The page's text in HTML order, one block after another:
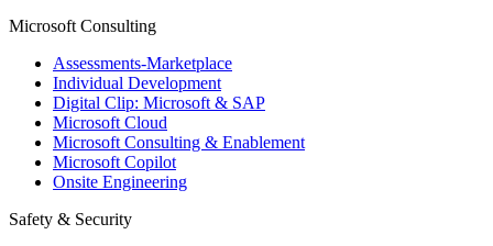
Microsoft Consulting
Assessments-Marketplace
Individual Development
Digital Clip: Microsoft & SAP
Microsoft Cloud
Microsoft Consulting & Enablement
Microsoft Copilot
Onsite Engineering
Safety & Security